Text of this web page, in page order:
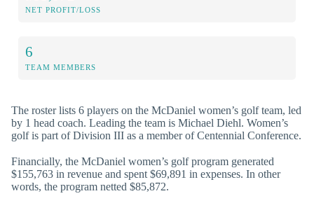
NET PROFIT/LOSS
6
TEAM MEMBERS
The roster lists 6 players on the McDaniel women’s golf team, led
by 1 head coach. Leading the team is Michael Diehl. Women’s
golf is part of Division III as a member of Centennial Conference.
Financially, the McDaniel women’s golf program generated
$155,763 in revenue and spent $69,891 in expenses. In other
words, the program netted $85,872.